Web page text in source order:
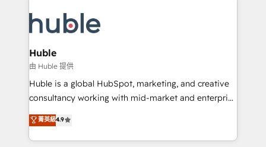
WooCommerce, BuilderTrend, and more Experience
the difference — reach out to see how AI + HubSpot
HubSpot development: websites, custom modules,
integrations - Marketing & sales solutions: digital
marketing, advertising, campaigns, content and
design We connect people, data and technology to
improve customer experiences. With our bright
people, exciting ideas and can-do mentality, we
your challenge; our passionate and growth driven
team of 100+ experts is ready for you! Driving digital
Huble
由 Huble 提供
Huble is a global HubSpot, marketing, and creative
consultancy working with mid-market and enterprise
businesses. We go beyond implementation, shaping
the strategy, processes, and teams that turn
HubSpot into a genuine growth engine. Named
菁英級4.9